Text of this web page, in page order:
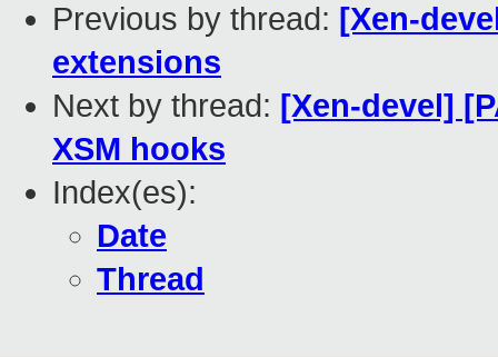
Previous by thread: [Xen-
extensions
Next by thread: [Xen-devel]
XSM hooks
Index(es):
Date
Thread